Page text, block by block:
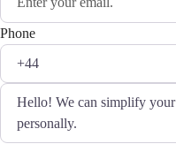
Phone